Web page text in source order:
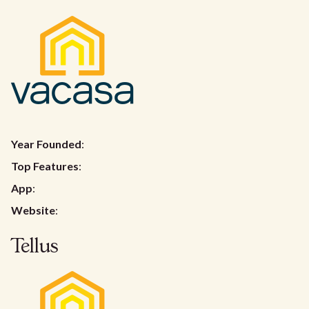
Year Founded:
Top Features:
App:
Website:
Tellus